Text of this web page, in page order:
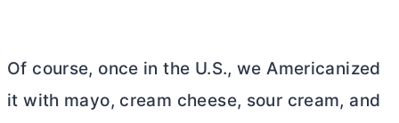
Of course, once in the U.S., we Americanized
it with mayo, cream cheese, sour cream, and